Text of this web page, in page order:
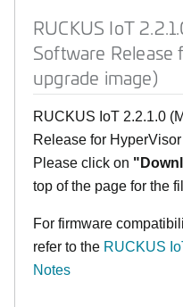
RUCKUS IoT
Software Release
upgrade image)
RUCKUS IoT 2.2.1.0
Release for
Please click on
top of the page for the
For firmware
refer to the RUCKUS
Notes